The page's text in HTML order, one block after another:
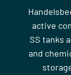
active
SS tanks
and